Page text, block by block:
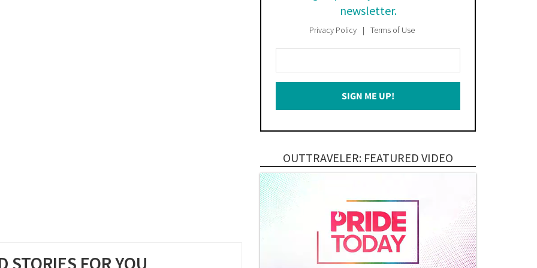
STORIES FOR YOU
newsletter.
Privacy Policy Terms of Use
Your
Email
SIGN ME UP!
OUTTRAVELER: FEATURED VIDEO